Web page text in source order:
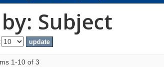
Subject
1-10 of 3